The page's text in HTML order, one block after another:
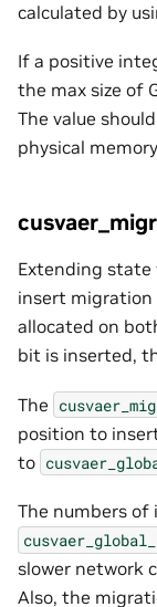
calculated by
If a positive
the max size of
The value
physical
Extending state
insert
allocated on
bit is inserted,
The
position to
to
The numbers of
slower network
Also, the